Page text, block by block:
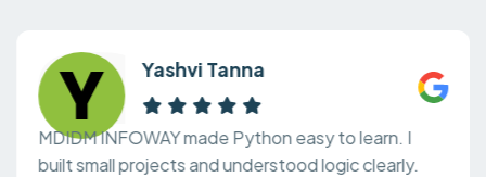
Yashvi Tanna
MDIDM INFOWAY made Python easy to learn. I
built small projects and understood logic clearly.